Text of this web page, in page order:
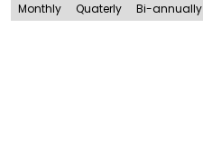
Monthly Quaterly Bi-annually